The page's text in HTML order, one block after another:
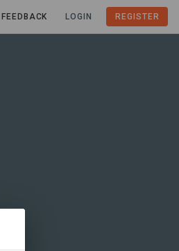
FEEDBACK LOGIN REGISTER